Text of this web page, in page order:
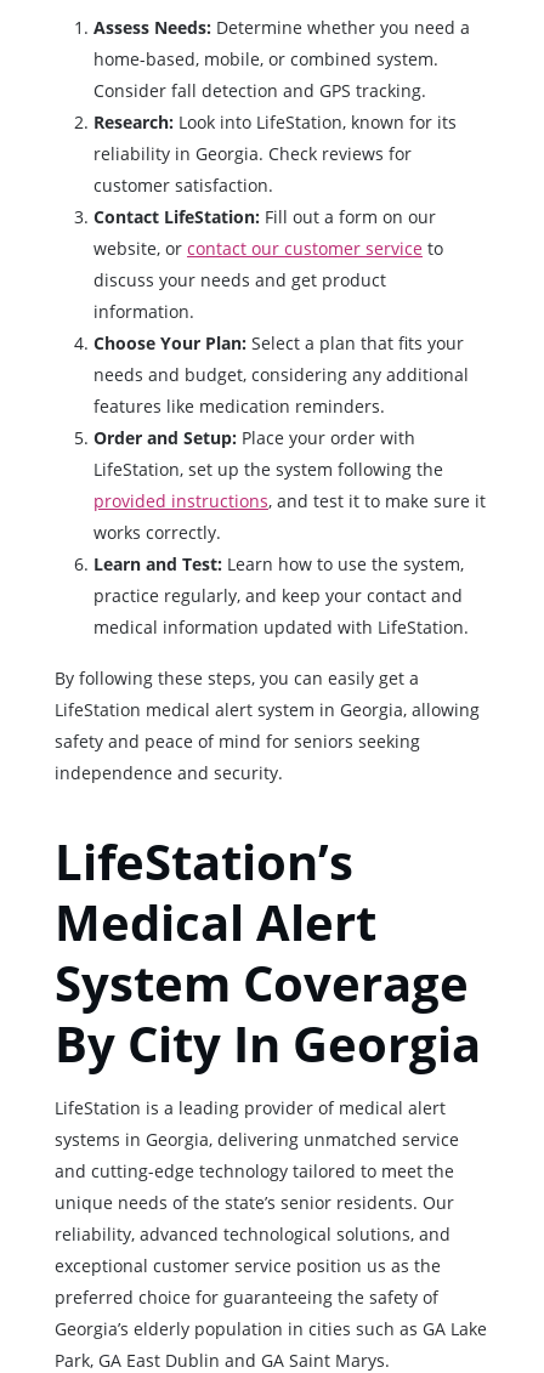
Assess Needs: Determine whether you need a
home-based, mobile, or combined system.
Consider fall detection and GPS tracking.
Research: Look into LifeStation, known for its
reliability in Georgia. Check reviews for
customer satisfaction.
Contact LifeStation: Fill out a form on our
website, or contact our customer service to
discuss your needs and get product
information.
Choose Your Plan: Select a plan that fits your
needs and budget, considering any additional
features like medication reminders.
Order and Setup: Place your order with
LifeStation, set up the system following the
provided instructions, and test it to make sure it
works correctly.
Learn and Test: Learn how to use the system,
practice regularly, and keep your contact and
medical information updated with LifeStation.
By following these steps, you can easily get a
LifeStation medical alert system in Georgia, allowing
safety and peace of mind for seniors seeking
independence and security.
LifeStation’s
Medical Alert
System Coverage
By City In Georgia
LifeStation is a leading provider of medical alert
systems in Georgia, delivering unmatched service
and cutting-edge technology tailored to meet the
unique needs of the state’s senior residents. Our
reliability, advanced technological solutions, and
exceptional customer service position us as the
preferred choice for guaranteeing the safety of
Georgia’s elderly population in cities such as GA Lake
Park, GA East Dublin and GA Saint Marys.